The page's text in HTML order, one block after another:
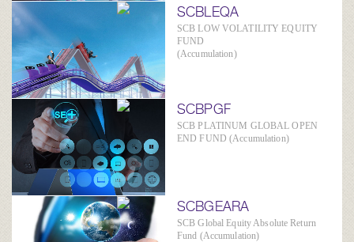
SCBLEQA
SCB LOW VOLATILITY EQUITY
FUND
(Accumulation)
SCBPGF
SCB PLATINUM GLOBAL OPEN
END FUND (Accumulation)
SCBGEARA
SCB Global Equity Absolute Return
Fund (Accumulation)